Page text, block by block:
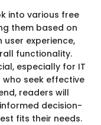
into various free
them based on
user experience,
functionality.
especially for IT
seek effective
readers will
decision-
fits their needs.